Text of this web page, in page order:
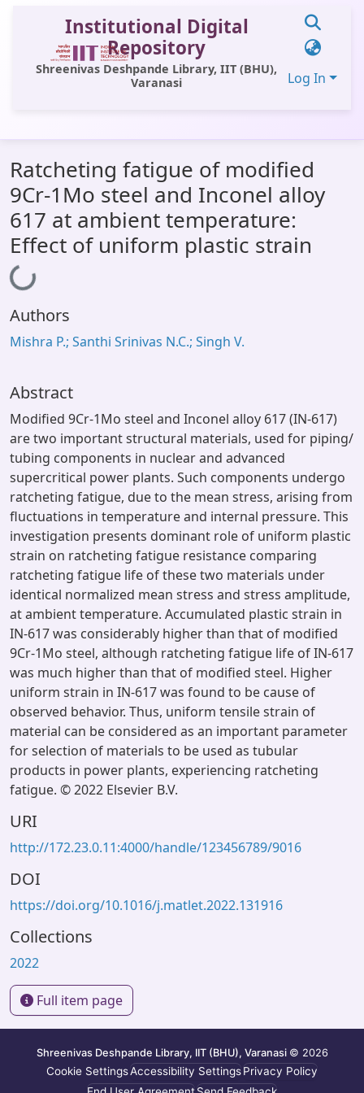
Institutional Digital
Repository
Shreenivas Deshpande Library, IIT (BHU),
Varanasi
Log In
All of DSpace
Statistics
Library Website
Ratcheting fatigue of modified
9Cr-1Mo steel and Inconel alloy
617 at ambient temperature:
Effect of uniform plastic strain
Loading...
Authors
Mishra P.; Santhi Srinivas N.C.; Singh V.
Abstract
Modified 9Cr-1Mo steel and Inconel alloy 617 (IN-617)
are two important structural materials, used for piping/
tubing components in nuclear and advanced
supercritical power plants. Such components undergo
ratcheting fatigue, due to the mean stress, arising from
fluctuations in temperature and internal pressure. This
investigation presents dominant role of uniform plastic
strain on ratcheting fatigue resistance comparing
ratcheting fatigue life of these two materials under
identical normalized mean stress and stress amplitude,
at ambient temperature. Accumulated plastic strain in
IN-617 was considerably higher than that of modified
9Cr-1Mo steel, although ratcheting fatigue life of IN-617
was much higher than that of modified steel. Higher
uniform strain in IN-617 was found to be cause of
observed behavior. Thus, uniform tensile strain of
material can be considered as an important parameter
for selection of materials to be used as tubular
products in power plants, experiencing ratcheting
fatigue. © 2022 Elsevier B.V.
URI
http://172.23.0.11:4000/handle/123456789/9016
DOI
https://doi.org/10.1016/j.matlet.2022.131916
Collections
2022
Full item page
Shreenivas Deshpande Library, IIT (BHU), Varanasi © 2026
Cookie SettingsAccessibility SettingsPrivacy Policy